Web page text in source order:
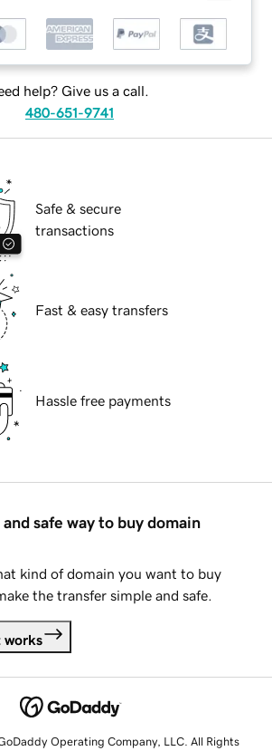
help? Give us a call.
480-651-9741
Safe & secure
transactions
Fast & easy transfers
Hassle free payments
safe way to buy domain
kind of domain you want to buy
the transfer simple and safe.
works
Operating Company, LLC. All Rights